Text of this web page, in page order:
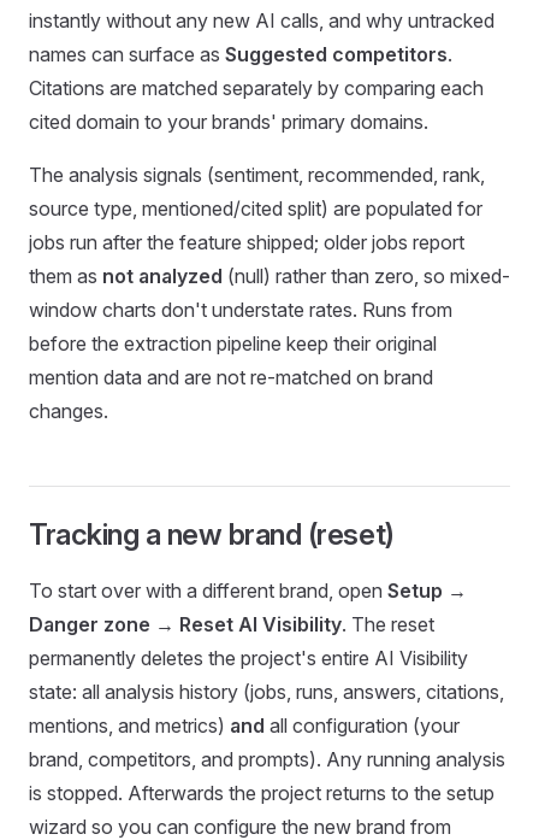
instantly without any new AI calls, and why untracked
names can surface as Suggested competitors.
Citations are matched separately by comparing each
cited domain to your brands' primary domains.
The analysis signals (sentiment, recommended, rank,
source type, mentioned/cited split) are populated for
jobs run after the feature shipped; older jobs report
them as not analyzed (null) rather than zero, so mixed-
window charts don't understate rates. Runs from
before the extraction pipeline keep their original
mention data and are not re-matched on brand
changes.
Tracking a new brand (reset)
To start over with a different brand, open Setup →
Danger zone → Reset AI Visibility. The reset
permanently deletes the project's entire AI Visibility
state: all analysis history (jobs, runs, answers, citations,
mentions, and metrics) and all configuration (your
brand, competitors, and prompts). Any running analysis
is stopped. Afterwards the project returns to the setup
wizard so you can configure the new brand from